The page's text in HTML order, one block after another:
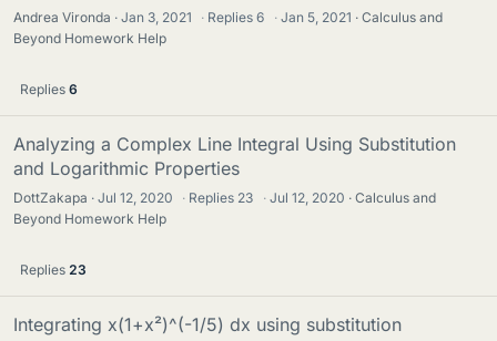
Andrea Vironda Jan 3, 2021 · Replies6 · Jan 5, 2021
Calculus and
Beyond Homework Help
Replies 6
Analyzing a Complex Line Integral Using Substitution
and Logarithmic Properties
DottZakapa Jul 12, 2020 · Replies 23 · Jul 12, 2020
Calculus and
Beyond Homework Help
Replies 23
Integrating x(1+x²)^(-1/5) dx using substitution